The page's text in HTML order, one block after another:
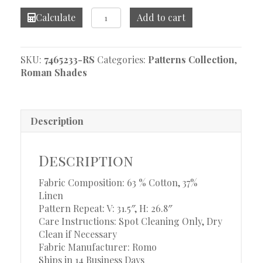
Calculate
Mikado
Grey
Shade
Add to cart
SKU: 7465233-RS Categories: Patterns Collection,
Roman Shades
Description
Description
Fabric Composition: 63 % Cotton, 37%
Linen
Pattern Repeat: V: 31.5″, H: 26.8″
Care Instructions: Spot Cleaning Only, Dry
Clean if Necessary
Fabric Manufacturer: Romo
Ships in 14 Business Days